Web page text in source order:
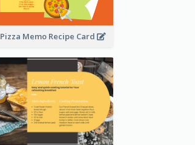
Pizza Memo Recipe Card